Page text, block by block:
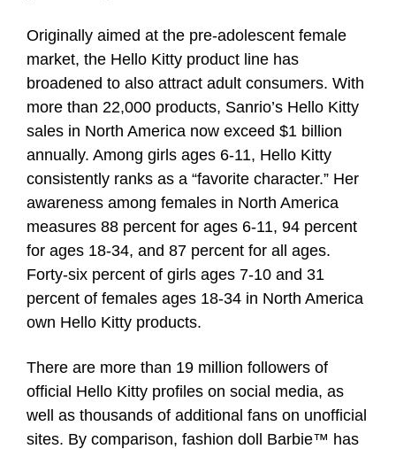
Originally aimed at the pre-adolescent female
market, the Hello Kitty product line has
broadened to also attract adult consumers. With
more than 22,000 products, Sanrio’s Hello Kitty
sales in North America now exceed $1 billion
annually. Among girls ages 6-11, Hello Kitty
consistently ranks as a “favorite character.” Her
awareness among females in North America
measures 88 percent for ages 6-11, 94 percent
for ages 18-34, and 87 percent for all ages.
Forty-six percent of girls ages 7-10 and 31
percent of females ages 18-34 in North America
own Hello Kitty products.
There are more than 19 million followers of
official Hello Kitty profiles on social media, as
well as thousands of additional fans on unofficial
sites. By comparison, fashion doll Barbie™ has